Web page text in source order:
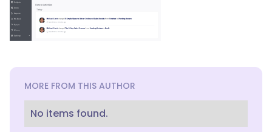
MORE FROM THIS AUTHOR
No items found.